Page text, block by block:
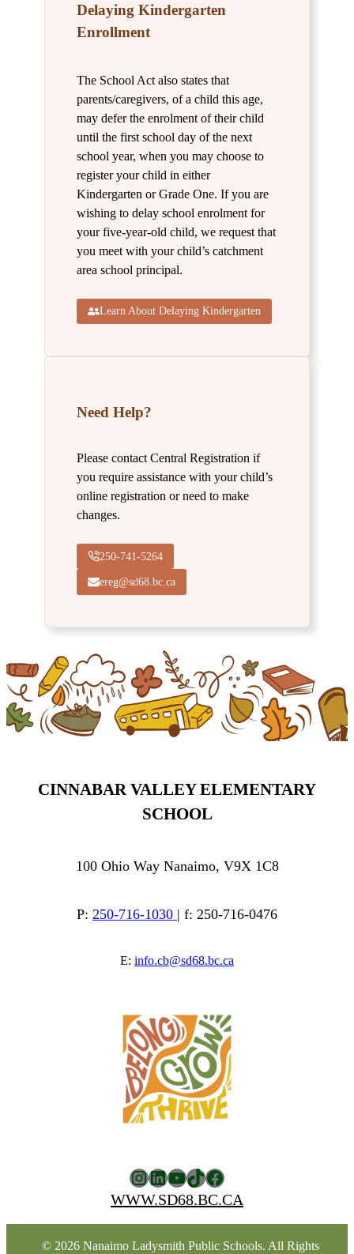
Delaying Kindergarten
Enrollment
The School Act also states that
parents/caregivers, of a child this age,
may defer the enrolment of their child
until the first school day of the next
school year, when you may choose to
register your child in either
Kindergarten or Grade One. If you are
wishing to delay school enrolment for
your five-year-old child, we request that
you meet with your child’s catchment
area school principal.
Learn About Delaying Kindergarten
Need Help?
Please contact Central Registration if
you require assistance with your child’s
online registration or need to make
changes.
250-741-5264
ereg@sd68.bc.ca
CINNABAR VALLEY ELEMENTARY
SCHOOL
100 Ohio Way Nanaimo, V9X 1C8
P: 250-716-1030 | f: 250-716-0476
E: info.cb@sd68.bc.ca
Instagram
LinkedIn
YouTube
TikTok
Facebook
WWW.SD68.BC.CA
© 2026 Nanaimo Ladysmith Public Schools. All Rights